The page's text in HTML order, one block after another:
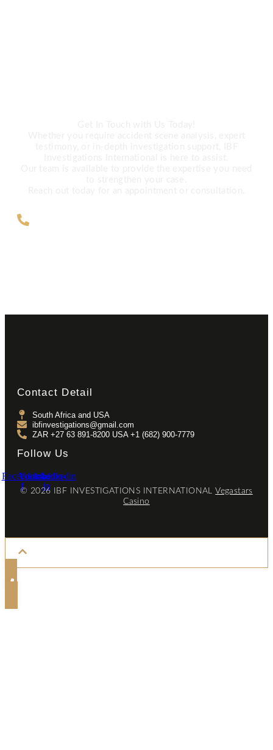
Contact Detail
South Africa and USA
ibfinvestigations@gmail.com
ZAR +27 63 891-8200 USA ‎+1 (682) 900-7779
Follow Us
Facebook-
f
Youtube
Linkedin-
in
Linkedin
© 2026 IBF INVESTIGATIONS INTERNATIONALVegastars
Casino